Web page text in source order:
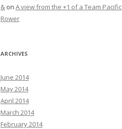
& on A view from the +1 of a Team Pacific
Rower
ARCHIVES
June 2014
May 2014
April 2014
March 2014
February 2014